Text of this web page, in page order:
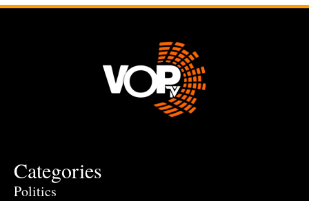
Categories
Politics